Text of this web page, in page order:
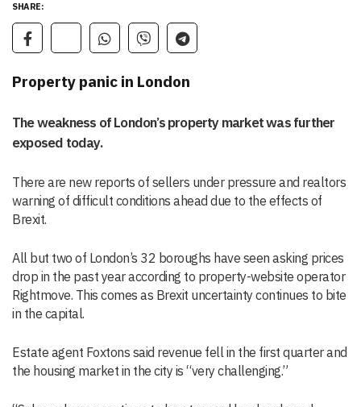
SHARE:
Property panic in London
The weakness of London’s property market was further
exposed today.
There are new reports of sellers under pressure and realtors
warning of difficult conditions ahead due to the effects of
Brexit.
All but two of London’s 32 boroughs have seen asking prices
drop in the past year according to property-website operator
Rightmove. This comes as Brexit uncertainty continues to bite
in the capital.
Estate agent Foxtons said revenue fell in the first quarter and
the housing market in the city is “very challenging.”